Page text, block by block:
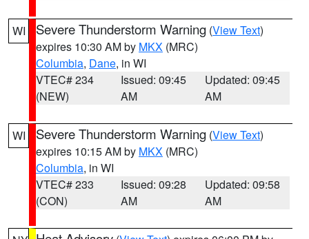
WI Severe Thunderstorm Warning (View Text)
expires 10:30 AM by MKX (MRC)
Columbia, Dane, in WI
VTEC# 234
(NEW)
Issued: 09:45
AM
Updated: 09:45
AM
WI Severe Thunderstorm Warning (View Text)
expires 10:15 AM by MKX (MRC)
Columbia, in WI
VTEC# 233
(CON)
Issued: 09:28
AM
Updated: 09:58
AM